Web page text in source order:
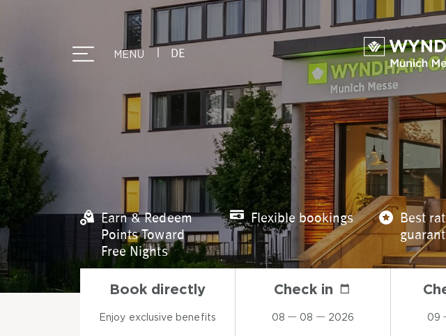
MENU DE
Earn & Redeem
Points Toward
Free Nights
Flexible bookings
Best
Book directly
Enjoy exclusive benefits
Check in
08 08 2026 09